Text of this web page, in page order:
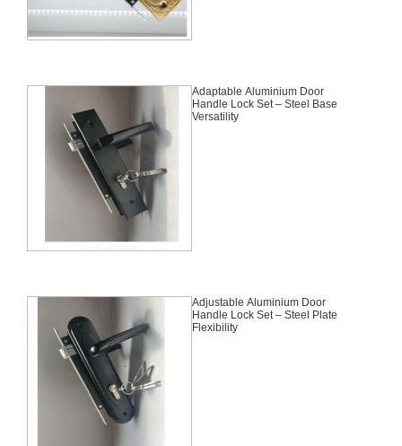
Adaptable Aluminium Door
Handle Lock Set – Steel Base
Versatility
Adjustable Aluminium Door
Handle Lock Set – Steel Plate
Flexibility